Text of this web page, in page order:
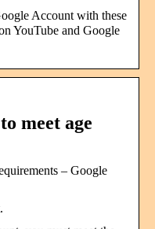
Account with these
YouTube and Google
meet age
– Google